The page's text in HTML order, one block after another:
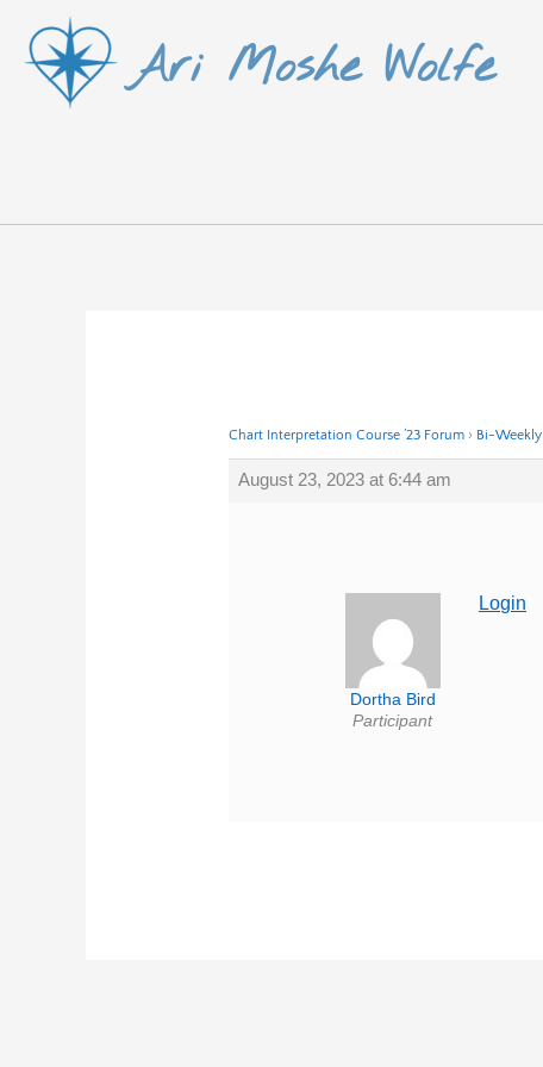
content
Ari Moshe Wolfe
Chart Interpretation Course ’23 Forum › Bi-
August 23, 2023 at 6:44 am
Dortha Bird
Participant
Login